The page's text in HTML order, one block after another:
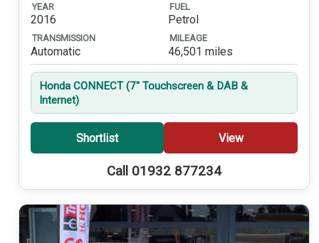
YEAR
2016
FUEL
Petrol
TRANSMISSION
Automatic
MILEAGE
46,501 miles
Honda CONNECT (7'' Touchscreen & DAB &
Internet)
Shortlist View
Call 01932 877234